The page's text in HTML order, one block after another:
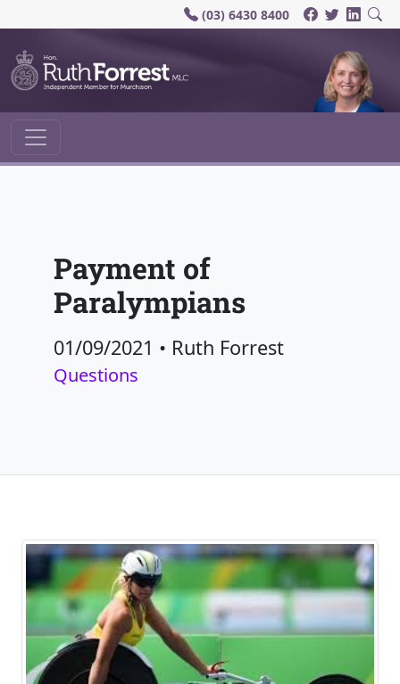
(03) 6430 8400
Main Navigation
Payment of
Paralympians
01/09/2021 • Ruth Forrest
Questions